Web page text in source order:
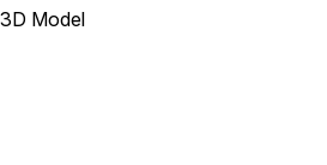
3D Model